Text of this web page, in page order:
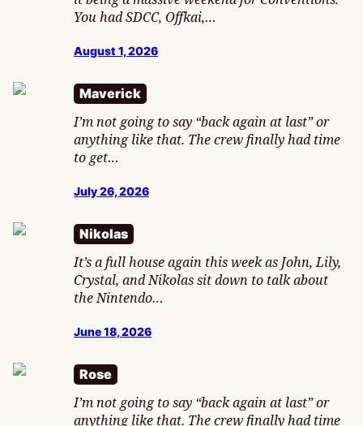
You had SDCC, Offkai,…
August 1, 2026
Maverick
I’m not going to say “back again at last” or
anything like that. The crew finally had time
to get…
July 26, 2026
Nikolas
It’s a full house again this week as John, Lily,
Crystal, and Nikolas sit down to talk about
the Nintendo…
June 18, 2026
Rose
I’m not going to say “back again at last” or
anything like that. The crew finally had time